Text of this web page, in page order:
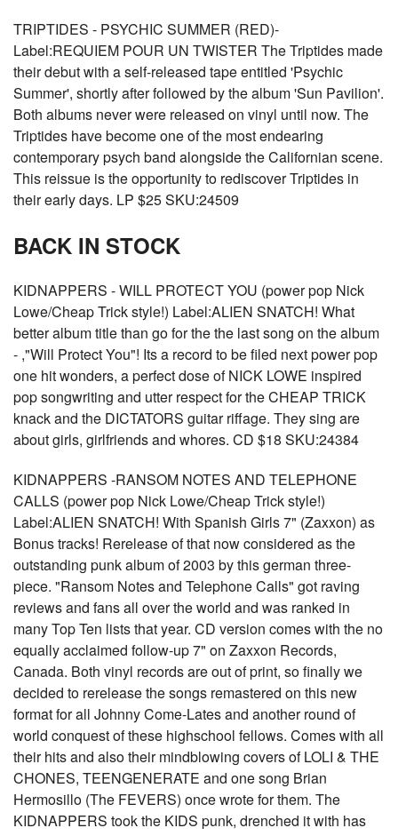
TRIPTIDES - PSYCHIC SUMMER (RED)-
Label:REQUIEM POUR UN TWISTER The Triptides made
their debut with a self-released tape entitled 'Psychic
Summer', shortly after followed by the album 'Sun Pavilion'.
Both albums never were released on vinyl until now. The
Triptides have become one of the most endearing
contemporary psych band alongside the Californian scene.
This reissue is the opportunity to rediscover Triptides in
their early days. LP $25 SKU:24509
BACK IN STOCK
KIDNAPPERS - WILL PROTECT YOU (power pop Nick
Lowe/Cheap Trick style!) Label:ALIEN SNATCH! What
better album title than go for the the last song on the album
- ,"Will Protect You"! Its a record to be filed next power pop
one hit wonders, a perfect dose of NICK LOWE inspired
pop songwriting and utter respect for the CHEAP TRICK
knack and the DICTATORS guitar riffage. They sing are
about girls, girlfriends and whores. CD $18 SKU:24384
KIDNAPPERS -RANSOM NOTES AND TELEPHONE
CALLS (power pop Nick Lowe/Cheap Trick style!)
Label:ALIEN SNATCH! With Spanish Girls 7" (Zaxxon) as
Bonus tracks! Rerelease of that now considered as the
outstanding punk album of 2003 by this german three-
piece. "Ransom Notes and Telephone Calls" got raving
reviews and fans all over the world and was ranked in
many Top Ten lists that year. CD version comes with the no
equally acclaimed follow-up 7" on Zaxxon Records,
Canada. Both vinyl records are out of print, so finally we
decided to rerelease the songs remastered on this new
format for all Johnny Come-Lates and another round of
world conquest of these highschool fellows. Comes with all
their hits and also their mindblowing covers of LOLI & THE
CHONES, TEENGENERATE and one song Brian
Hermosillo (The FEVERS) once wrote for them. The
KIDNAPPERS took the KIDS punk, drenched it with has